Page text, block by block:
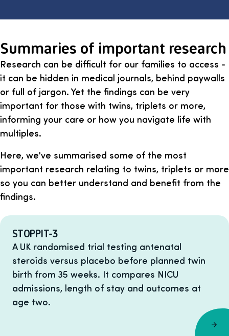
Summaries of important research
Research can be difficult for our families to access -
it can be hidden in medical journals, behind paywalls
or full of jargon. Yet the findings can be very
important for those with twins, triplets or more,
informing your care or how you navigate life with
multiples.
Here, we've summarised some of the most
important research relating to twins, triplets or more
so you can better understand and benefit from the
findings.
STOPPIT-3
A UK randomised trial testing antenatal
steroids versus placebo before planned twin
birth from 35 weeks. It compares NICU
admissions, length of stay and outcomes at
age two.